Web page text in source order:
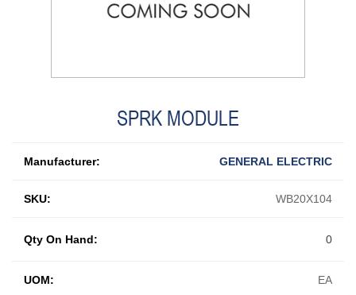
SPRK MODULE
Manufacturer: GENERAL ELECTRIC
SKU: WB20X104
UOM: EA
Qty On Hand: 0